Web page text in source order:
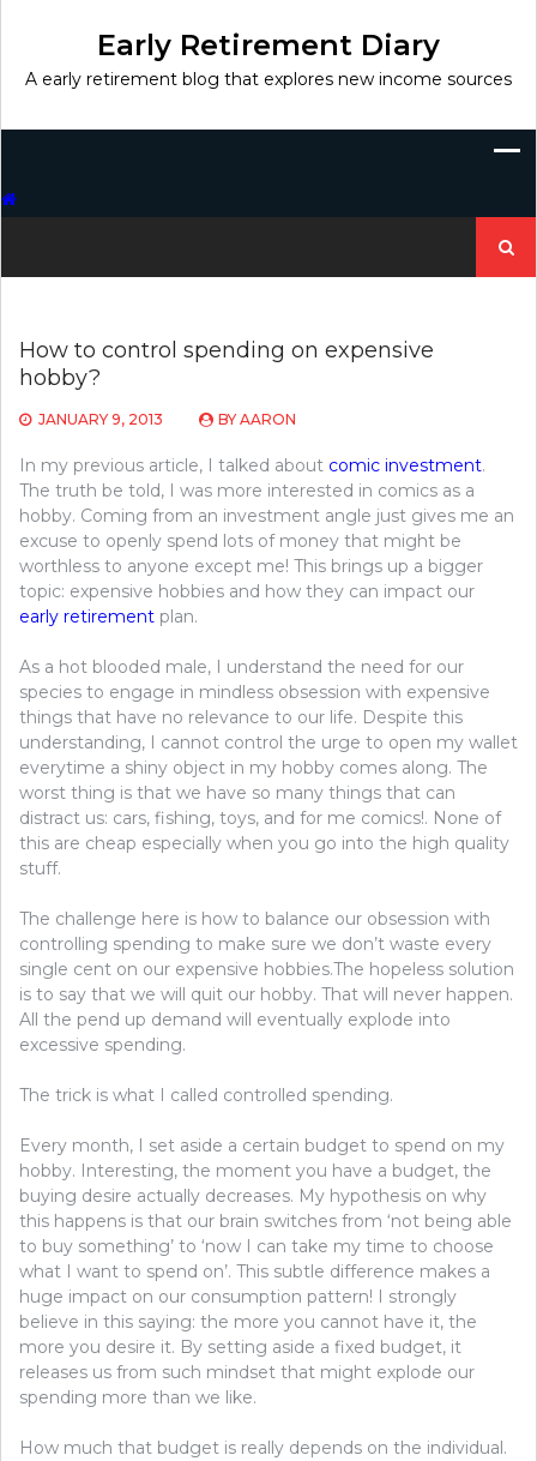
Early Retirement Diary
A early retirement blog that explores new income sources
for:
How to control spending on expensive
hobby?
JANUARY 9, 2013 BY AARON
In my previous article, I talked about comic investment.
The truth be told, I was more interested in comics as a
hobby. Coming from an investment angle just gives me an
excuse to openly spend lots of money that might be
worthless to anyone except me! This brings up a bigger
topic: expensive hobbies and how they can impact our
early retirement plan.
As a hot blooded male, I understand the need for our
species to engage in mindless obsession with expensive
things that have no relevance to our life. Despite this
understanding, I cannot control the urge to open my wallet
everytime a shiny object in my hobby comes along. The
worst thing is that we have so many things that can
distract us: cars, fishing, toys, and for me comics!. None of
this are cheap especially when you go into the high quality
stuff.
The challenge here is how to balance our obsession with
controlling spending to make sure we don’t waste every
single cent on our expensive hobbies.The hopeless solution
is to say that we will quit our hobby. That will never happen.
All the pend up demand will eventually explode into
excessive spending.
The trick is what I called controlled spending.
Every month, I set aside a certain budget to spend on my
hobby. Interesting, the moment you have a budget, the
buying desire actually decreases. My hypothesis on why
this happens is that our brain switches from ‘not being able
to buy something’ to ‘now I can take my time to choose
what I want to spend on’. This subtle difference makes a
huge impact on our consumption pattern! I strongly
believe in this saying: the more you cannot have it, the
more you desire it. By setting aside a fixed budget, it
releases us from such mindset that might explode our
spending more than we like.
How much that budget is really depends on the individual.